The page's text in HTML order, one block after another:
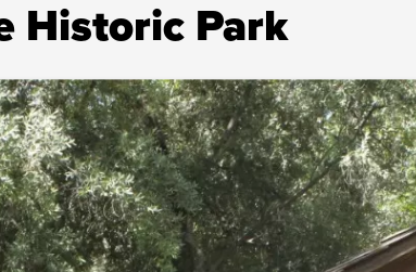
Historic Park